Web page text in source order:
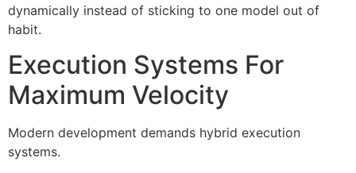
dynamically instead of sticking to one model out of
habit.
Execution Systems For
Maximum Velocity
Modern development demands hybrid execution
systems.